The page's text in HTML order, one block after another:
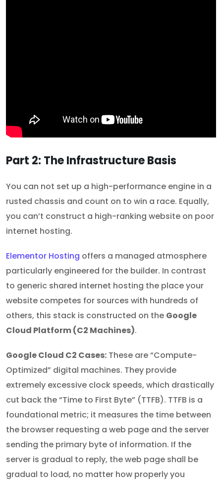
Part 2: The Infrastructure Basis
You can not set up a high-performance engine in a
rusted chassis and count on to win a race. Equally,
you can’t construct a high-ranking website on poor
internet hosting.
Elementor Hosting offers a managed atmosphere
particularly engineered for the builder. In contrast
to generic shared internet hosting the place your
website competes for sources with hundreds of
others, this stack is constructed on the Google
Cloud Platform (C2 Machines).
Google Cloud C2 Cases: These are “Compute-
Optimized” digital machines. They provide
extremely excessive clock speeds, which drastically
cut back the “Time to First Byte” (TTFB). TTFB is a
foundational metric; it measures the time between
the browser requesting a web page and the server
sending the primary byte of information. If the
server is gradual to reply, the web page shall be
gradual to load, no matter how properly you